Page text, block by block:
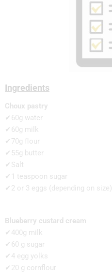
Ingredients
Choux pastry
✔60g water
✔60g milk
✔70g flour
✔55g butter
✔Salt
✔1 teaspoon sugar
✔2 or 3 eggs (depending on size)
Blueberry custard cream
✔400g milk
✔60 g sugar
✔4 egg yolks
✔20 g cornflour